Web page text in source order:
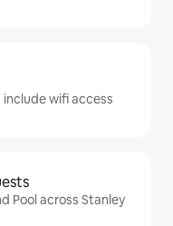
include wifi access
Pool across Stanley